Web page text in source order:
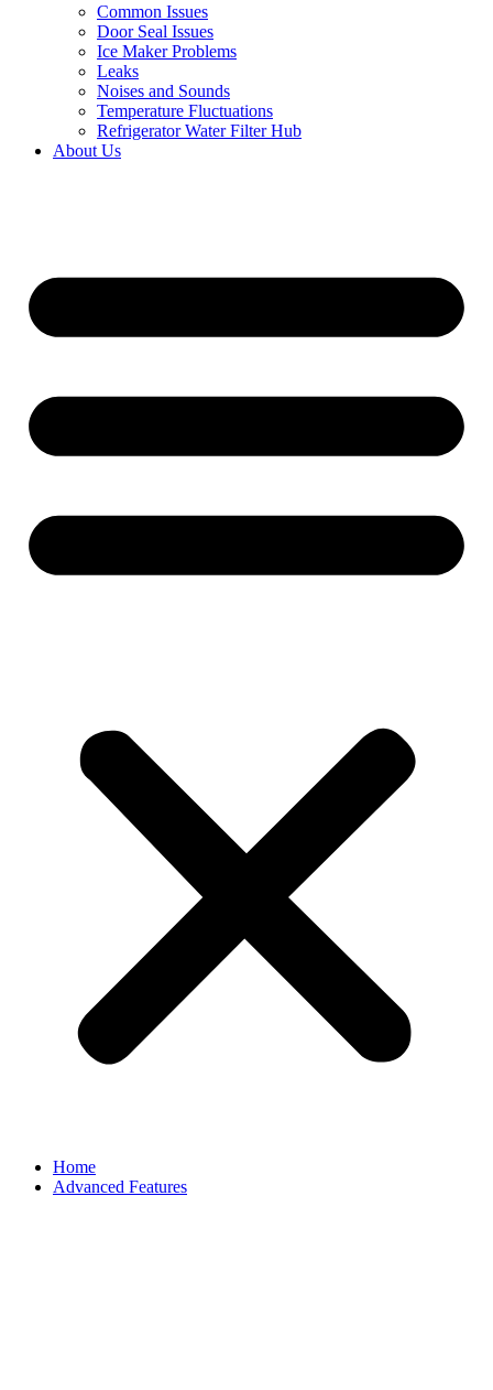
Common Issues
Door Seal Issues
Ice Maker Problems
Leaks
Noises and Sounds
Temperature Fluctuations
Refrigerator Water Filter Hub
About Us
Home
Advanced Features